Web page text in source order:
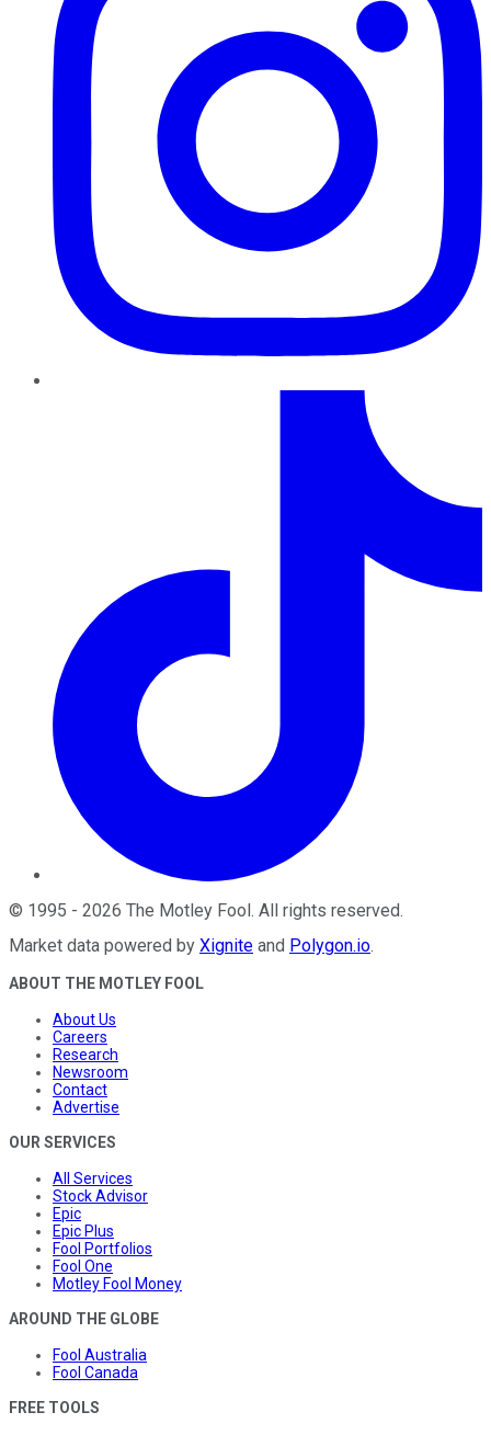
© 1995 - 2026 The Motley Fool. All rights reserved.
Market data powered by Xignite and Polygon.io.
ABOUT THE MOTLEY FOOL
About Us
Careers
Research
Newsroom
Contact
Advertise
OUR SERVICES
All Services
Stock Advisor
Epic
Epic Plus
Fool Portfolios
Fool One
Motley Fool Money
AROUND THE GLOBE
Fool Australia
Fool Canada
FREE TOOLS